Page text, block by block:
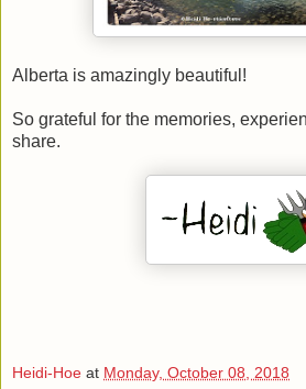
Alberta is amazingly beautiful!
So grateful for the memories,
share.
Heidi-Hoe at Monday, October 08, 2018